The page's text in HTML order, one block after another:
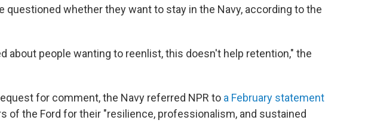
questioned whether they want to stay in the Navy, according to the
about people wanting to reenlist, this doesn't help retention," the
for comment, the Navy referred NPR to a February statement
of the Ford for their "resilience, professionalism, and sustained